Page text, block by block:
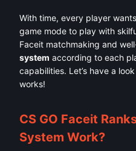
With time, every player
game mode to play with
Faceit matchmaking and
system according to each
capabilities. Let’s have a
works!
CS GO Faceit
System Work?